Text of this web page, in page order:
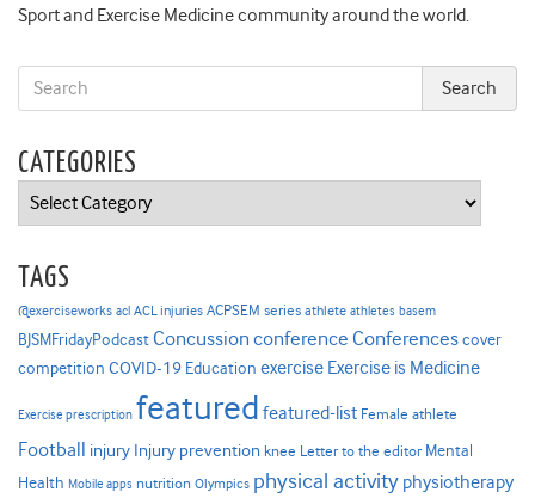
Sport and Exercise Medicine community around the world.
CATEGORIES
Categories
TAGS
@exerciseworks acl ACL injuries ACPSEM series athlete athletes basem
BJSMFridayPodcast Concussion conference Conferencescover
competition COVID-19 Education exercise Exercise is Medicine
Exercise prescription featured featured-list Female athlete
Football injury Injury prevention knee Letter to the editor Mental
Health Mobile apps nutrition Olympics physical activity physiotherapy